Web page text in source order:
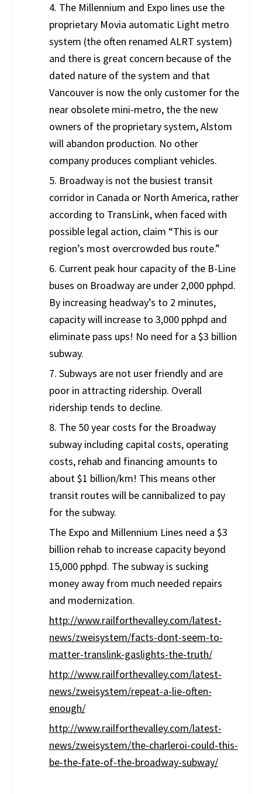
4. The Millennium and Expo lines use the
proprietary Movia automatic Light metro
system (the often renamed ALRT system)
and there is great concern because of the
dated nature of the system and that
Vancouver is now the only customer for the
near obsolete mini-metro, the the new
owners of the proprietary system, Alstom
will abandon production. No other
company produces compliant vehicles.
5. Broadway is not the busiest transit
corridor in Canada or North America, rather
according to TransLink, when faced with
possible legal action, claim “This is our
region’s most overcrowded bus route.”
6. Current peak hour capacity of the B-Line
buses on Broadway are under 2,000 pphpd.
By increasing headway’s to 2 minutes,
capacity will increase to 3,000 pphpd and
eliminate pass ups! No need for a $3 billion
subway.
7. Subways are not user friendly and are
poor in attracting ridership. Overall
ridership tends to decline.
8. The 50 year costs for the Broadway
subway including capital costs, operating
costs, rehab and financing amounts to
about $1 billion/km! This means other
transit routes will be cannibalized to pay
for the subway.
The Expo and Millennium Lines need a $3
billion rehab to increase capacity beyond
15,000 pphpd. The subway is sucking
money away from much needed repairs
and modernization.
http://www.railforthevalley.com/latest-
news/zweisystem/facts-dont-seem-to-
matter-translink-gaslights-the-truth/
http://www.railforthevalley.com/latest-
news/zweisystem/repeat-a-lie-often-
enough/
http://www.railforthevalley.com/latest-
news/zweisystem/the-charleroi-could-this-
be-the-fate-of-the-broadway-subway/